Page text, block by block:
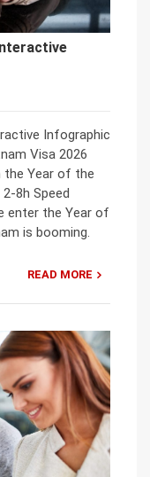
Infographic
Visa 2026
the Year of the
8h Speed
enter the Year of
is booming.
READ MORE